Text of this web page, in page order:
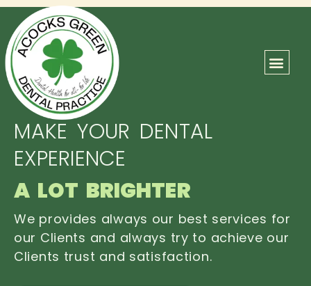
MAKE YOUR DENTAL
EXPERIENCE
A LOT BRIGHTER
We provides always our best services for
our Clients and always try to achieve our
Clients trust and satisfaction.